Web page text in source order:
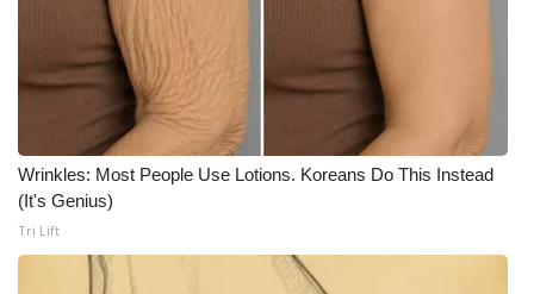
What’s On
ABOUT US
FCC Applications
About WCBI-TV
Wrinkles: Most People Use Lotions. Koreans Do This Instead
(It's Genius)
Tri Lift